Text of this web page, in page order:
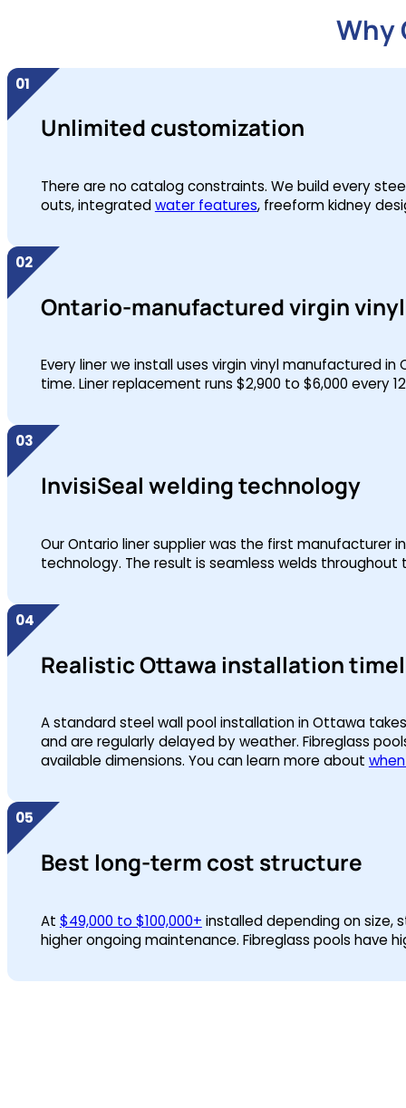
Why
Unlimited customization
There are no catalog constraints. We build every
outs, integratedwater features, freeform kidney
Ontario-manufactured virgin
Every liner we install uses virgin vinyl manufactured
time. Liner replacement runs $2,900 to $6,000
InvisiSeal welding technology
Our Ontario liner supplier was the first manufacturer
technology. The result is seamless welds
Realistic Ottawa installation
A standard steel wall pool installation in Ottawa
and are regularly delayed by weather. Fibreglass
available dimensions. You can learn more about
Best long-term cost structure
At $49,000 to $100,000+ installed depending on size,
higher ongoing maintenance. Fibreglass pools have